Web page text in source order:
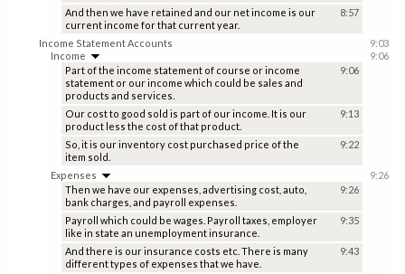
And then we have retained and our net income is our
current income for that current year.
8:57
Income Statement Accounts
9:03
Income
Part of the income statement of course or income
statement or our income which could be sales and
products and services.
9:06
Our cost to good sold is part of our income. It is our
product less the cost of that product.
9:13
So, it is our inventory cost purchased price of the
item sold.
9:22
9:06
Expenses
Then we have our expenses, advertising cost, auto,
bank charges, and payroll expenses.
9:26
Payroll which could be wages. Payroll taxes, employer
like in state an unemployment insurance.
9:35
And there is our insurance costs etc. There is many
different types of expenses that we have.
9:43
9:26